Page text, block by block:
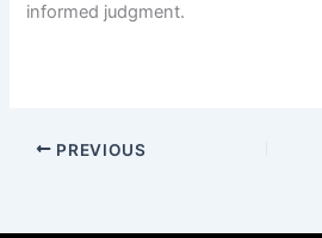
informed judgment.
PREVIOUS